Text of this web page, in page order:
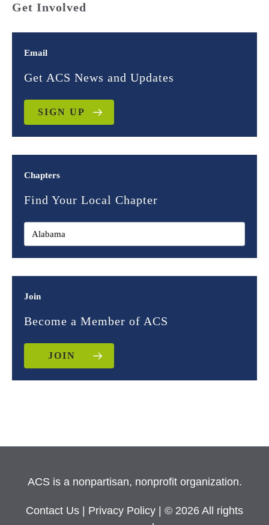
Get Involved
Email
Get ACS News and Updates
SIGN UP
Chapters
Find Your Local Chapter
Join
Become a Member of ACS
JOIN
ACS is a nonpartisan, nonprofit organization.
Contact Us Privacy Policy
| © 2026 All rights